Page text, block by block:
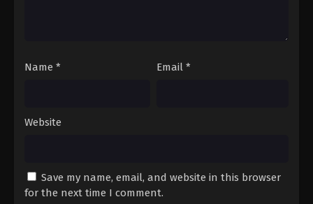
Eps 86 - Episode 86 - August 18, 2025
Name * Email *
Website
Save my name, email, and website in this browser
for the next time I comment.